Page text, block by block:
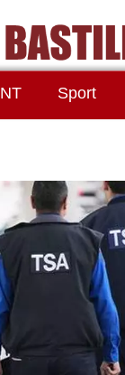
Sport